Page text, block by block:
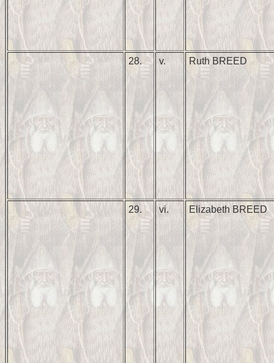
28. v. Ruth BREED
29. vi. Elizabeth BREED